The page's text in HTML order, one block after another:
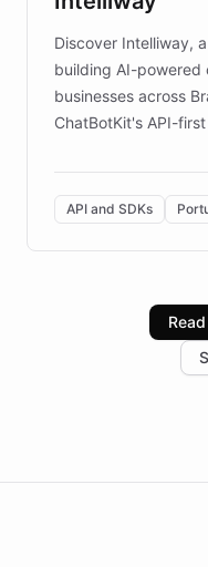
Discover Intelliway,
building AI-powered
businesses across
ChatBotKit's API-
powerful
over the customer
Brazilian
infrastructure, and
industries, with one
increase in positive
the platform-as-a-
API and SDKs